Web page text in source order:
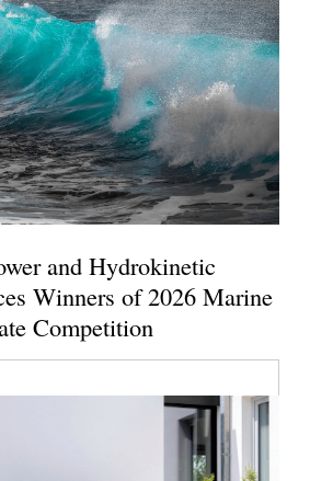
and Hydrokinetic
Winners of 2026 Marine
Competition